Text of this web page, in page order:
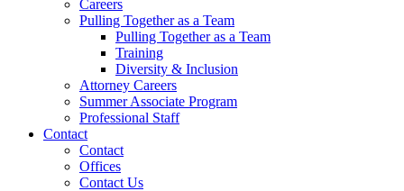
Careers
Pulling Together as a Team
Pulling Together as a Team
Training
Diversity & Inclusion
Attorney Careers
Summer Associate Program
Professional Staff
Contact
Contact
Offices
Contact Us